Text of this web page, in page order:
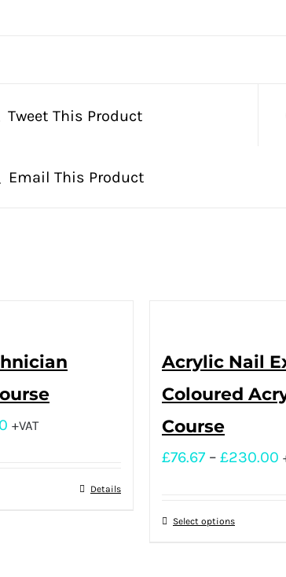
Tweet This Product
Email This Product
+VAT
Details
Acrylic Nail
Coloured
Course
£76.67 – £230.00
Select options